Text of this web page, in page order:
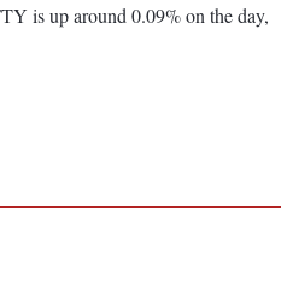
is up around 0.09% on the day,